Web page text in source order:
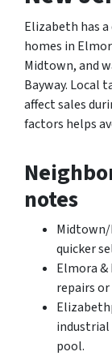
Elizabeth has
homes in
Midtown, and
Bayway. Local
affect sales
factors helps
notes
Midtown/
quicker
Elmora &
repairs
industrial
pool.